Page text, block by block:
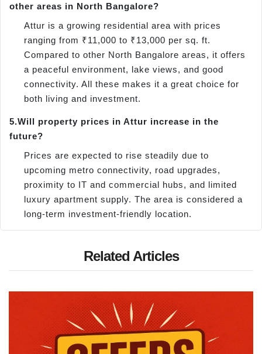
other areas in North Bangalore?
Attur is a growing residential area with prices
ranging from ₹11,000 to ₹13,000 per sq. ft.
Compared to other North Bangalore areas, it offers
a peaceful environment, lake views, and good
connectivity. All these makes it a great choice for
both living and investment.
5.Will property prices in Attur increase in the
future?
Prices are expected to rise steadily due to
upcoming metro connectivity, road upgrades,
proximity to IT and commercial hubs, and limited
luxury apartment supply. The area is considered a
long-term investment-friendly location.
Related Articles